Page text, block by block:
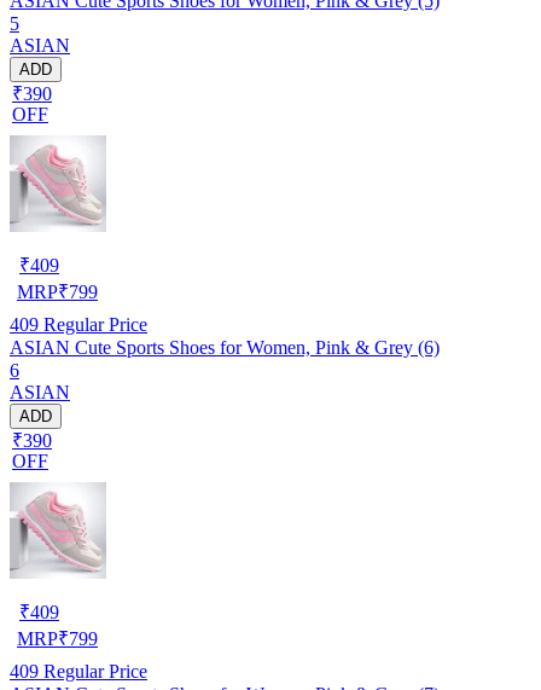
5
ASIAN
ADD
₹390
OFF
₹409
MRP₹799
409 Regular Price
ASIAN Cute Sports Shoes for Women, Pink & Grey (6)
6
ASIAN
ADD
₹390
OFF
₹409
MRP₹799
409 Regular Price